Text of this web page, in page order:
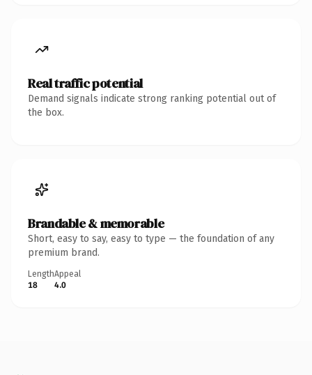
Real traffic potential
Demand signals indicate strong ranking potential out of
the box.
Brandable & memorable
Short, easy to say, easy to type — the foundation of any
premium brand.
Length
18
Appeal
4.0